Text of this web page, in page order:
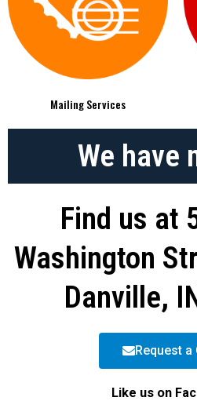
Mailing Services
We have
Find us at
Washington
Danville,
Request a
Like us on